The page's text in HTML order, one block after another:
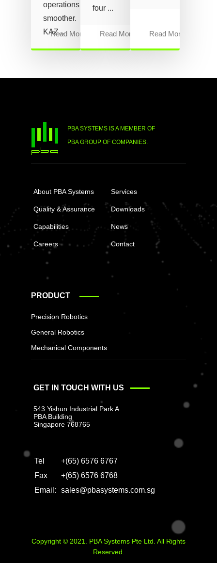
operations
smoother.
KAZ...
Read More
four ...
Read More Read More
PBA SYSTEMS IS A MEMBER OF
PBA GROUP OF COMPANIES.
About PBA Systems
Quality & Assurance
Capabilities
Careers
Services
Downloads
News
Contact
PRODUCT
Precision Robotics
General Robotics
Mechanical Components
GET IN TOUCH WITH US
543 Yishun Industrial Park A
PBA Building
Singapore 768765
Tel
+(65) 6576 6767
Fax
+(65) 6576 6768
Email:
sales@pbasystems.com.sg
Copyright © 2021. PBA Systems Pte Ltd. All Rights
Reserved.